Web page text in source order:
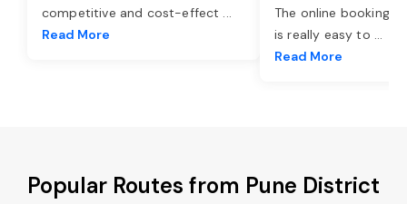
competitive and cost-effect ...
Read More
The online booking
is really easy to ...
Read More
Popular Routes from Pune District